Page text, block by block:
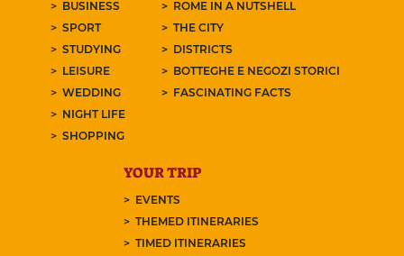
BUSINESS
SPORT
STUDYING
LEISURE
WEDDING
NIGHT LIFE
SHOPPING
ROME IN A NUTSHELL
THE CITY
DISTRICTS
BOTTEGHE E NEGOZI STORICI
FASCINATING FACTS
YOUR TRIP
EVENTS
THEMED ITINERARIES
TIMED ITINERARIES